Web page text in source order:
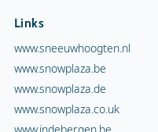
Links
www.sneeuwhoogten.nl
www.snowplaza.be
www.snowplaza.de
www.snowplaza.co.uk
www.indebergen.be